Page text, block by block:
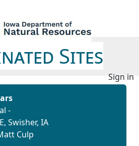
Sites
Sign in
-
Swisher, IA
Culp